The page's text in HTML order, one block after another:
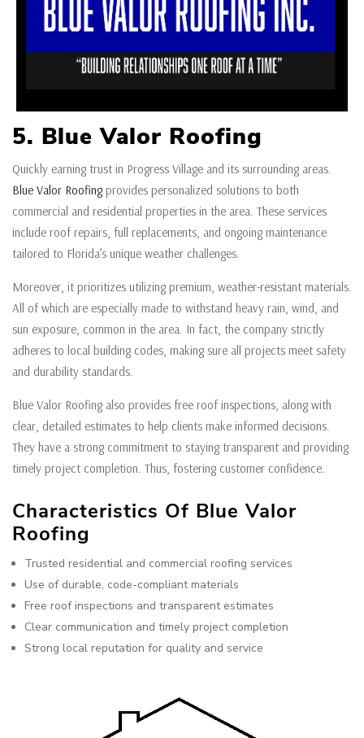
5. Blue Valor Roofing
Quickly earning trust in Progress Village and its surrounding areas.
Blue Valor Roofing provides personalized solutions to both
commercial and residential properties in the area. These services
include roof repairs, full replacements, and ongoing maintenance
tailored to Florida’s unique weather challenges.
Moreover, it prioritizes utilizing premium, weather-resistant materials.
All of which are especially made to withstand heavy rain, wind, and
sun exposure, common in the area. In fact, the company strictly
adheres to local building codes, making sure all projects meet safety
and durability standards.
Blue Valor Roofing also provides free roof inspections, along with
clear, detailed estimates to help clients make informed decisions.
They have a strong commitment to staying transparent and providing
timely project completion. Thus, fostering customer confidence.
Characteristics Of Blue Valor
Roofing
Trusted residential and commercial roofing services
Use of durable, code-compliant materials
Free roof inspections and transparent estimates
Clear communication and timely project completion
Strong local reputation for quality and service